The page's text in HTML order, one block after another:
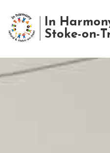
In
Stoke-on-